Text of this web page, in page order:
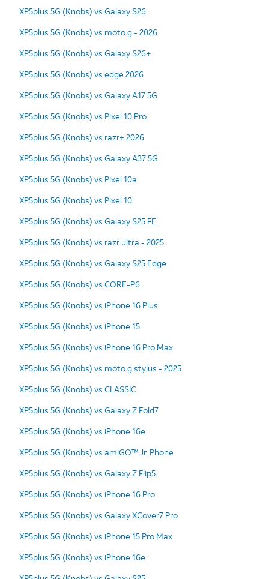
XP5plus 5G (Knobs) vs Galaxy S26
XP5plus 5G (Knobs) vs moto g - 2026
XP5plus 5G (Knobs) vs Galaxy S26+
XP5plus 5G (Knobs) vs edge 2026
XP5plus 5G (Knobs) vs Galaxy A17 5G
XP5plus 5G (Knobs) vs Pixel 10 Pro
XP5plus 5G (Knobs) vs razr+ 2026
XP5plus 5G (Knobs) vs Galaxy A37 5G
XP5plus 5G (Knobs) vs Pixel 10a
XP5plus 5G (Knobs) vs Pixel 10
XP5plus 5G (Knobs) vs Galaxy S25 FE
XP5plus 5G (Knobs) vs razr ultra - 2025
XP5plus 5G (Knobs) vs Galaxy S25 Edge
XP5plus 5G (Knobs) vs CORE-P6
XP5plus 5G (Knobs) vs iPhone 16 Plus
XP5plus 5G (Knobs) vs iPhone 15
XP5plus 5G (Knobs) vs iPhone 16 Pro Max
XP5plus 5G (Knobs) vs moto g stylus - 2025
XP5plus 5G (Knobs) vs CLASSIC
XP5plus 5G (Knobs) vs Galaxy Z Fold7
XP5plus 5G (Knobs) vs iPhone 16e
XP5plus 5G (Knobs) vs amiGO™ Jr. Phone
XP5plus 5G (Knobs) vs Galaxy Z Flip5
XP5plus 5G (Knobs) vs iPhone 16 Pro
XP5plus 5G (Knobs) vs Galaxy XCover7 Pro
XP5plus 5G (Knobs) vs iPhone 15 Pro Max
XP5plus 5G (Knobs) vs iPhone 16e